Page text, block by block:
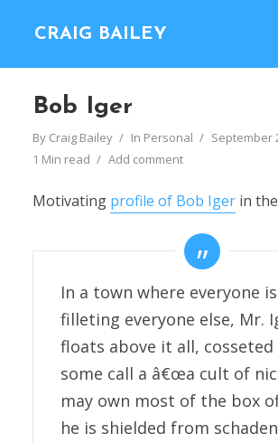
CRAIG BAILEY
Bob Iger
By Craig Bailey In Personal
September
1 Min read
Add comment
Motivating profile of Bob Igerin the
In a town where everyone
filleting everyone else, Mr.
floats above it all,
some call a â€œa cult of
may own most of the box
he is shielded from